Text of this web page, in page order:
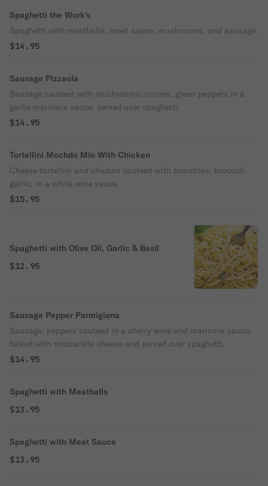
Spaghetti the Work's
Spaghetti with meatballs, meat sauce, mushrooms, and sausage.
$14.95
Sausage Pizzaola
Sausage sauteed with mushrooms, onions, green peppers in a
garlic marinara sauce, served over spaghetti.
$14.95
Tortellini Mochdo Mio With Chicken
Cheese tortellini and chicken sauteed with tomatoes, broccoli,
garlic, in a white wine sauce.
$15.95
Spaghetti with Olive Oil, Garlic & Basil
$12.95
Sausage Pepper Parmigiana
Sausage, peppers sauteed in a sherry wine and marinara sauce,
baked with mozzarella cheese and served over spaghetti.
$14.95
Spaghetti with Meatballs
$13.95
Spaghetti with Meat Sauce
$13.95